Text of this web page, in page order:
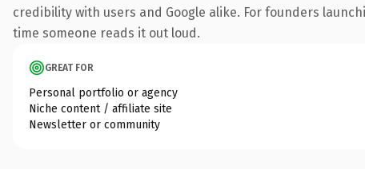
credibility with users and Google alike. For founders
time someone reads it out loud.
GREAT FOR
Personal portfolio or agency
Niche content / affiliate site
Newsletter or community